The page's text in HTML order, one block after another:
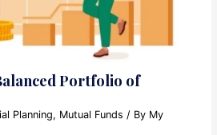
Portfolio of
Planning, Mutual Funds / By My